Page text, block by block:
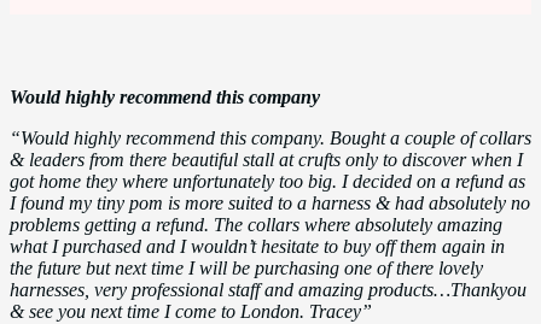
Would highly recommend this company
“Would highly recommend this company. Bought a couple of collars
& leaders from there beautiful stall at crufts only to discover when I
got home they where unfortunately too big. I decided on a refund as
I found my tiny pom is more suited to a harness & had absolutely no
problems getting a refund. The collars where absolutely amazing
what I purchased and I wouldn’t hesitate to buy off them again in
the future but next time I will be purchasing one of there lovely
harnesses, very professional staff and amazing products…Thankyou
& see you next time I come to London. Tracey”